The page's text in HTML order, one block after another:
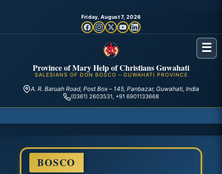
Friday, August 7, 2026
Province of Mary Help of Christians Guwahati
SALESIANS OF DON BOSCO – GUWAHATI PROVINCE
A. R. Baruah Road, Post Box – 145, Panbazar, Guwahati, India
(0361) 2603531, +91 6901133668
☰
BOSCO